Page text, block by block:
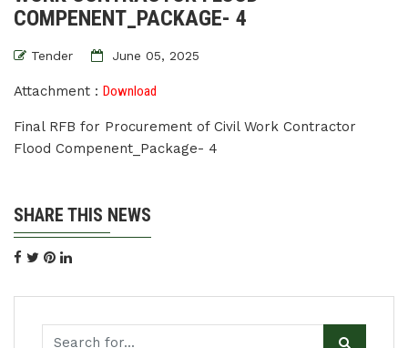
COMPENENT_PACKAGE- 4
Tender June 05, 2025
Attachment : Download
Final RFB for Procurement of Civil Work Contractor
Flood Compenent_Package- 4
SHARE THIS NEWS